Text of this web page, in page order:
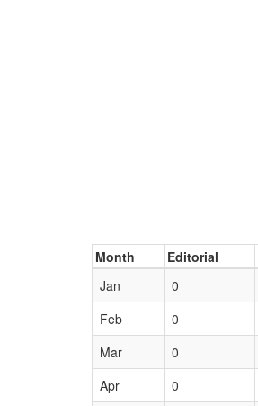
Month Editorial
Jan
0
Feb
0
Mar
0
Apr
0